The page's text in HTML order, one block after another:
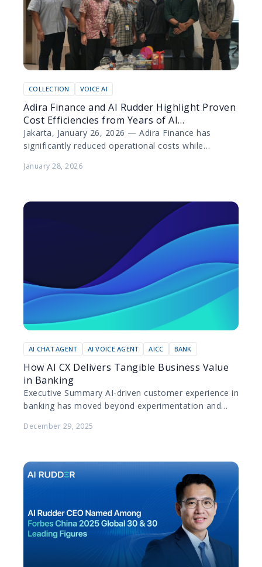
COLLECTION VOICE AI
Adira Finance and AI Rudder Highlight Proven
Cost Efficiencies from Years of AI
Collaboration
Jakarta, January 26, 2026 — Adira Finance has
significantly reduced operational costs while
deployment of artificial intelligence (AI) technology…
January 28, 2026
AI CHAT AGENT AI VOICE AGENT AICC BANK
How AI CX Delivers Tangible Business Value
in Banking
Executive Summary AI-driven customer experience in
banking has moved beyond experimentation and
at scale to improve…
December 29, 2025